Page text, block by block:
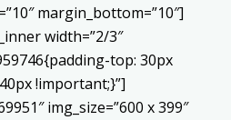
margin_bottom=”10″]
width=”2/3″
top: 30px
!important;}”]
img_size=”600 x 399″